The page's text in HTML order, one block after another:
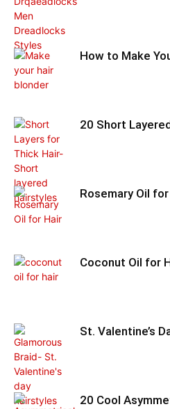
How to Make
20 Short
Rosemary Oil
Coconut Oil for
St. Valentine’s
20 Cool